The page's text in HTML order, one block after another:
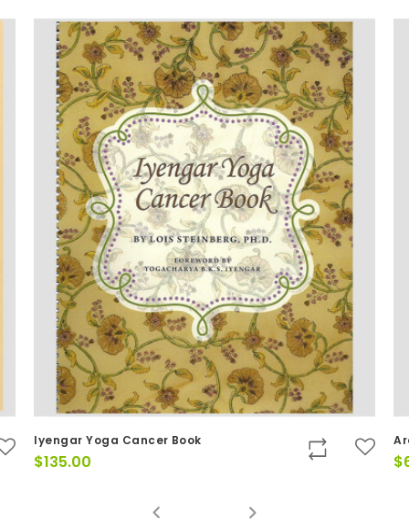
Iyengar Yoga Cancer Book
$135.00 $